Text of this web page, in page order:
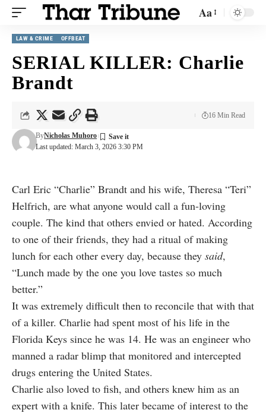
Aa
LAW & CRIME OFFBEAT
SERIAL KILLER: Charlie
Brandt
Last updated: March 3, 2026 3:30 PM
ByNicholas Muhoro
16 Min Read
Carl Eric “Charlie” Brandt and his wife, Theresa “Teri”
Helfrich, are what anyone would call a fun-loving
couple. The kind that others envied or hated. According
to one of their friends, they had a ritual of making
lunch for each other every day, because they said,
“Lunch made by the one you love tastes so much
better.”
It was extremely difficult then to reconcile that with that
of a killer. Charlie had spent most of his life in the
Florida Keys since he was 14. He was an engineer who
manned a radar blimp that monitored and intercepted
drugs entering the United States.
Charlie also loved to fish, and others knew him as an
expert with a knife. This later became of interest to the